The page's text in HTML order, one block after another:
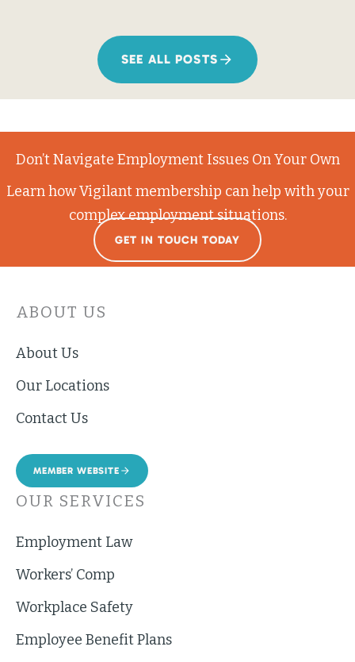
SEE ALL POSTS
Don’t Navigate Employment Issues On Your Own
Learn how Vigilant membership can help with your
complex employment situations.
GET IN TOUCH TODAY
ABOUT US
About Us
Our Locations
Contact Us
MEMBER WEBSITE
OUR SERVICES
Employment Law
Workers’ Comp
Workplace Safety
Employee Benefit Plans